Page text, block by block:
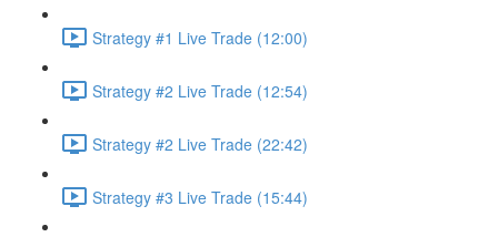
Strategy #1 Live Trade (12:00)
Strategy #2 Live Trade (12:54)
Strategy #2 Live Trade (22:42)
Strategy #3 Live Trade (15:44)